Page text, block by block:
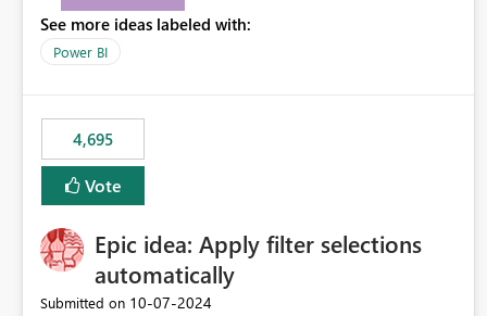
need for more control and customization in reporting.
See more ideas labeled with:
Power BI
4,695
Vote
Epic idea: Apply filter selections
automatically
Submitted on ‎10-07-2024